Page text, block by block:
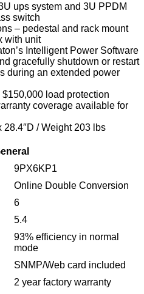
ups system and 3U PPDM
switch
– pedestal and rack mount
with unit
Intelligent Power Software
gracefully shutdown or restart
during an extended power
load protection
coverage available for
28.4″D / Weight 203 lbs
9PX6KP1
Online Double Conversion
6
5.4
93% efficiency in normal
mode
SNMP/Web card included
2 year factory warranty